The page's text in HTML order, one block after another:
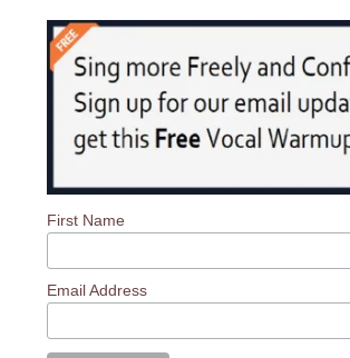
First Name
Email Address